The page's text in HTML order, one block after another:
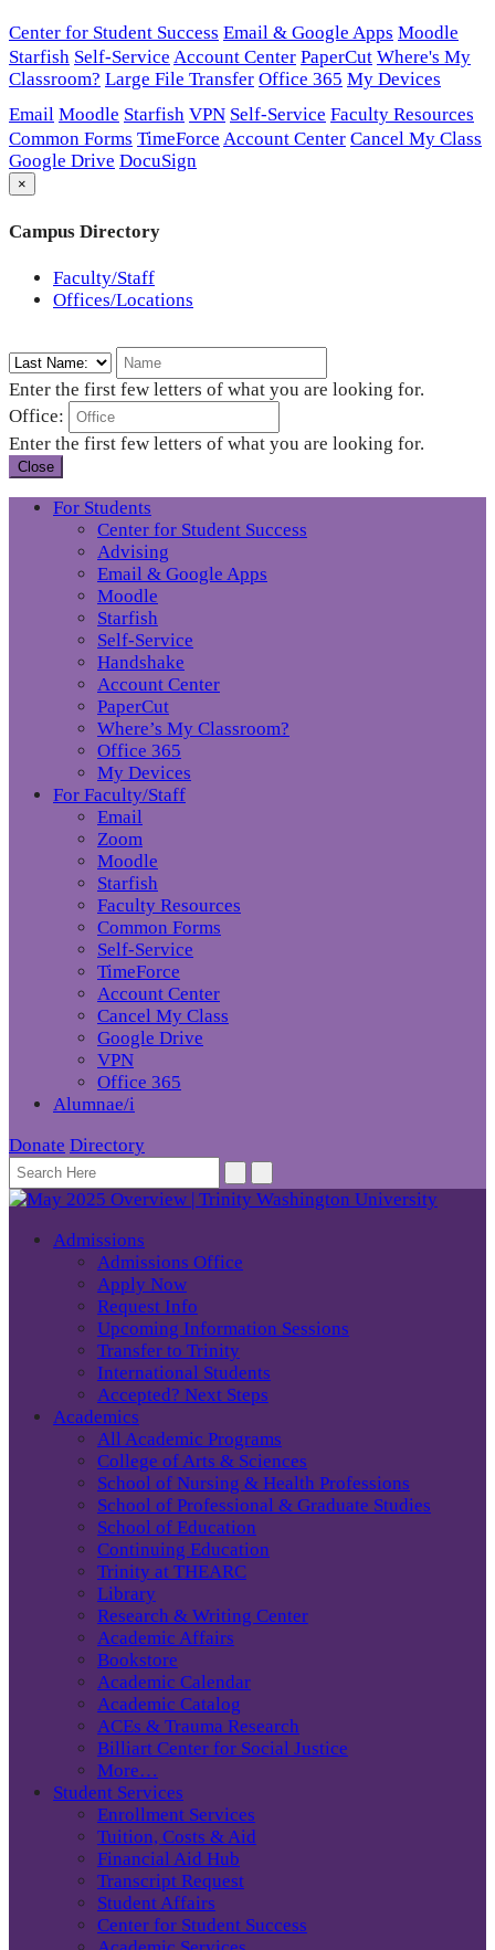
Center for Student Success Email & Google Apps Moodle
Starfish Self-Service Account Center PaperCut Where's My
Classroom? Large File Transfer Office 365 My Devices
Email Moodle Starfish VPN Self-Service Faculty Resources
Common Forms TimeForce Account Center Cancel My Class
Google Drive DocuSign
×
Campus Directory
Faculty/Staff
Offices/Locations
Enter the first few letters of what you are looking for.
Office:
Enter the first few letters of what you are looking for.
Close
For Students
Center for Student Success
Advising
Email & Google Apps
Moodle
Starfish
Self-Service
Handshake
Account Center
PaperCut
Where’s My Classroom?
Office 365
My Devices
For Faculty/Staff
Email
Zoom
Moodle
Starfish
Faculty Resources
Common Forms
Self-Service
TimeForce
Account Center
Cancel My Class
Google Drive
VPN
Office 365
Alumnae/i
Donate Directory
Admissions
Admissions Office
Apply Now
Request Info
Upcoming Information Sessions
Transfer to Trinity
International Students
Accepted? Next Steps
Academics
All Academic Programs
College of Arts & Sciences
School of Nursing & Health Professions
School of Professional & Graduate Studies
School of Education
Continuing Education
Trinity at THEARC
Library
Research & Writing Center
Academic Affairs
Bookstore
Academic Calendar
Academic Catalog
ACEs & Trauma Research
Billiart Center for Social Justice
More…
Student Services
Enrollment Services
Tuition, Costs & Aid
Financial Aid Hub
Transcript Request
Student Affairs
Center for Student Success